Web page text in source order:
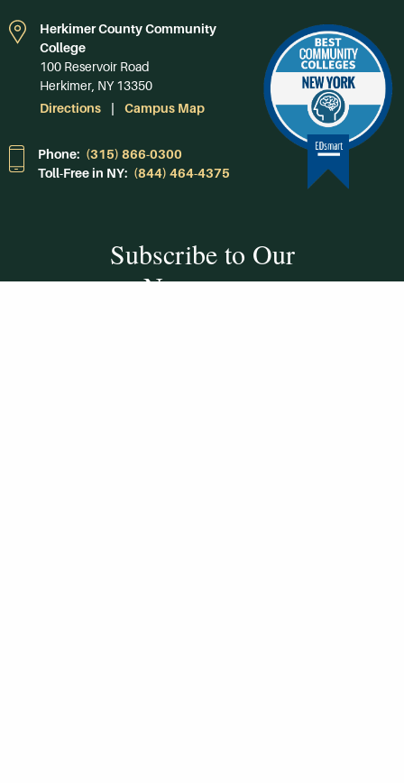
Herkimer County Community
College
100 Reservoir Road
Herkimer, NY 13350
Directions
Campus Map
Phone: (315) 866-0300
Toll-Free in NY: (844) 464-4375
Subscribe to Our
Newsroom